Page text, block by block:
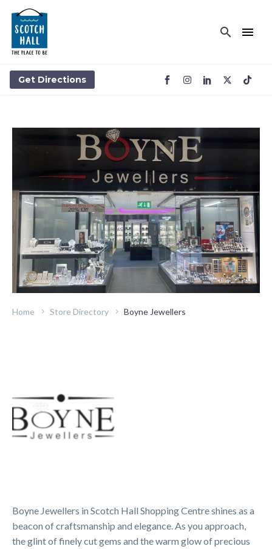
Get Directions
Home Store Directory Boyne Jewellers
Boyne Jewellers in Scotch Hall Shopping Centre shines as a
beacon of craftsmanship and elegance. As you approach,
the glint of finely cut gems and the warm glow of precious